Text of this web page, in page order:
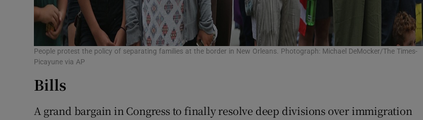
People protest the policy of separating families at the border in New Orleans. Photograph: Michael DeMocker/The Times-
Picayune via AP
Bills
A grand bargain in Congress to finally resolve deep divisions over immigration